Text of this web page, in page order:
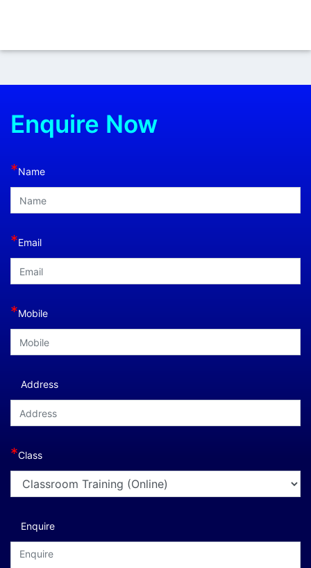
Enquire Now
*Name
*Email
*Mobile
Address
*Class
Enquire